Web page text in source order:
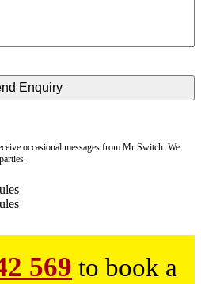
occasional messages from Mr Switch. We
569 to book a